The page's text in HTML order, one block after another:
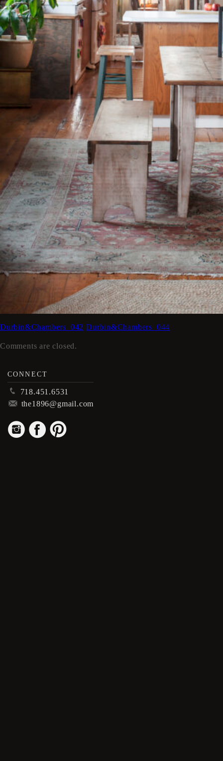
Durbin&Chambers_042 Durbin&Chambers_044
Comments are closed.
CONNECT
p 718.451.6531
m the1896@gmail.com